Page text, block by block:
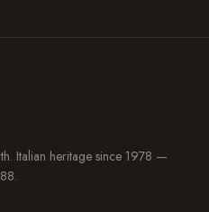
Italian heritage since 1978 —